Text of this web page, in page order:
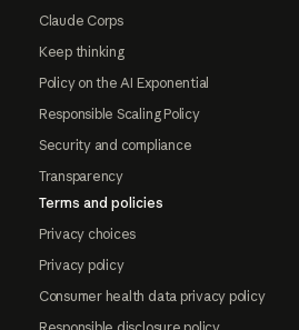
Claude Corps
Keep thinking
Policy on the AI Exponential
Responsible Scaling Policy
Security and compliance
Transparency
Terms and policies
Privacy choices
Privacy policy
Consumer health data privacy policy